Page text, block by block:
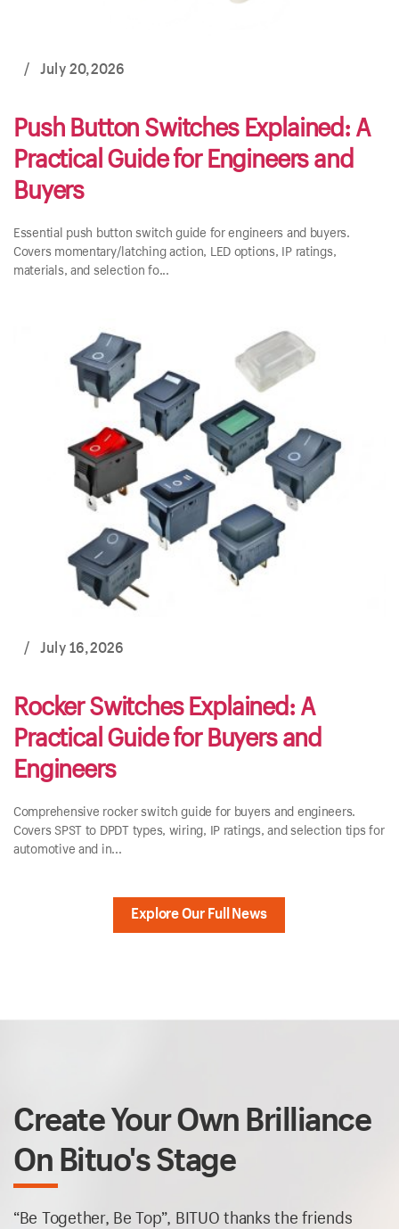
/ July 20,2026
Push Button Switches Explained: A
Practical Guide for Engineers and
Buyers
Essential push button switch guide for engineers and buyers.
Covers momentary/latching action, LED options, IP ratings,
materials, and selection fo...
/ July 16,2026
Rocker Switches Explained: A
Practical Guide for Buyers and
Engineers
Comprehensive rocker switch guide for buyers and engineers.
Covers SPST to DPDT types, wiring, IP ratings, and selection tips for
automotive and in...
Explore Our Full News
Create Your Own Brilliance
On Bituo's Stage
“Be Together, Be Top”, BITUO thanks the friends